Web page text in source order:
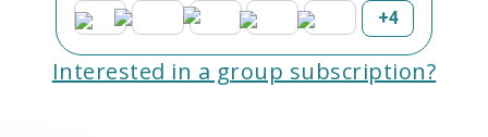
+4
Interested in a group subscription?